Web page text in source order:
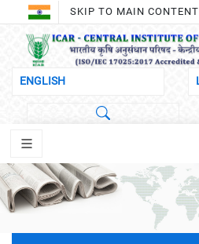
SKIP TO MAIN CONTENT